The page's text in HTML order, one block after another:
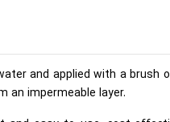
and applied with a brush
an impermeable layer.